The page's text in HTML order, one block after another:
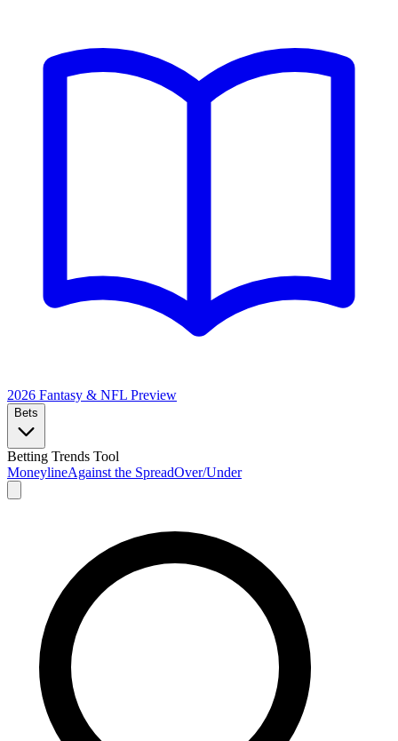
2026 Fantasy & NFL Preview
Bets
Betting Trends Tool
MoneylineAgainst the SpreadOver/Under